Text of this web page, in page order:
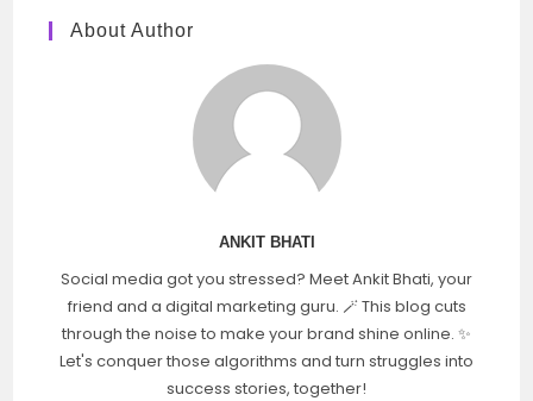
About Author
ANKIT BHATI
Social media got you stressed? Meet Ankit Bhati, your
friend and a digital marketing guru. 🪄 This blog cuts
through the noise to make your brand shine online. ✨
Let's conquer those algorithms and turn struggles into
success stories, together!